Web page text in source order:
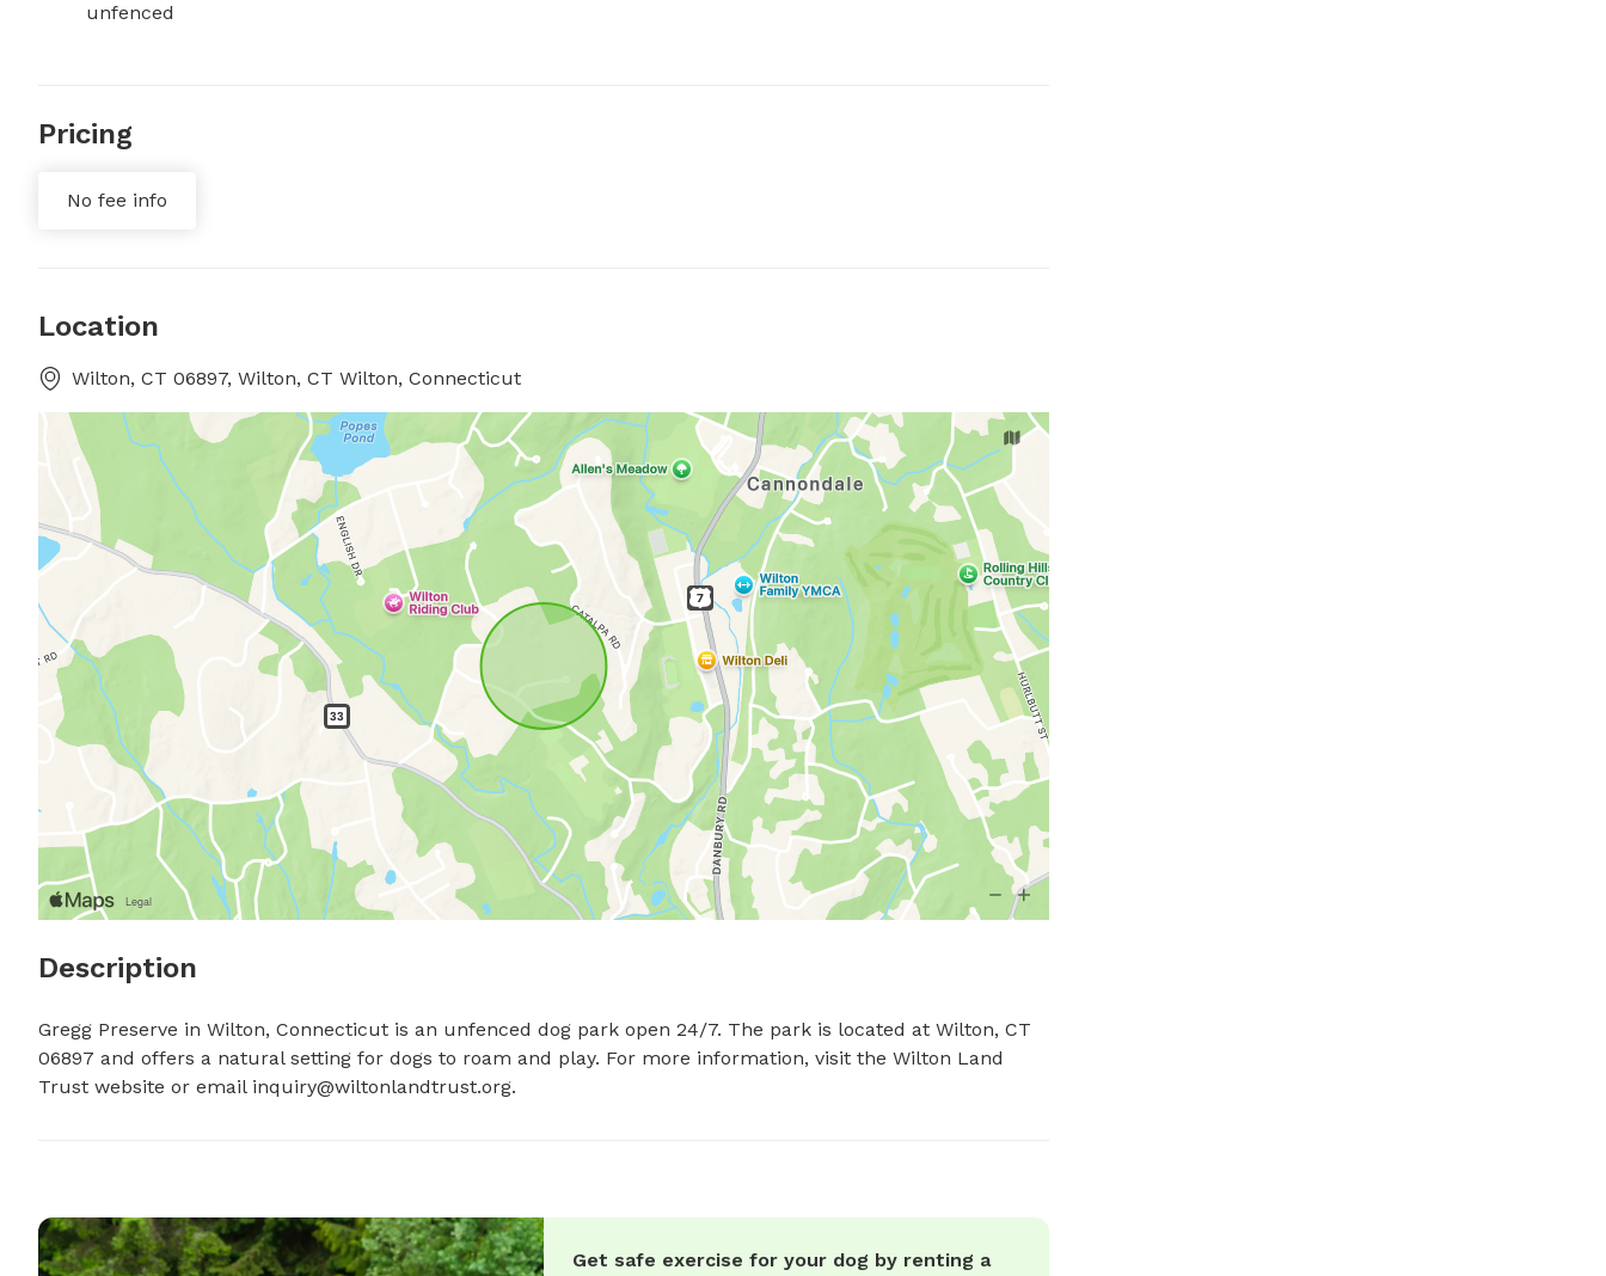
unfenced
Pricing
No fee info
Location
Wilton, CT 06897, Wilton, CT Wilton, Connecticut
Description
Gregg Preserve in Wilton, Connecticut is an unfenced dog park open 24/7. The park is located at Wilton, CT
06897 and offers a natural setting for dogs to roam and play. For more information, visit the Wilton Land
Trust website or email inquiry@wiltonlandtrust.org.
Get safe exercise for your dog by renting a